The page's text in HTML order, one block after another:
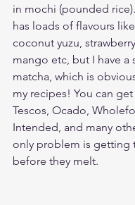
in mochi (pounded
has loads of flavours
coconut yuzu,
mango etc, but I have a
matcha, which is
my recipes! You can
Tescos, Ocado,
Intended, and many
only problem is getting
before they melt.